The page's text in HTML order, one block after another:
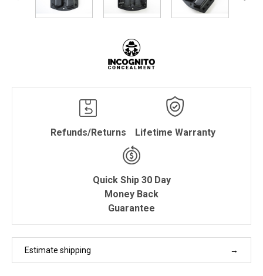
Refunds/Returns Lifetime Warranty
Quick Ship 30 Day
Money Back
Guarantee
Estimate shipping